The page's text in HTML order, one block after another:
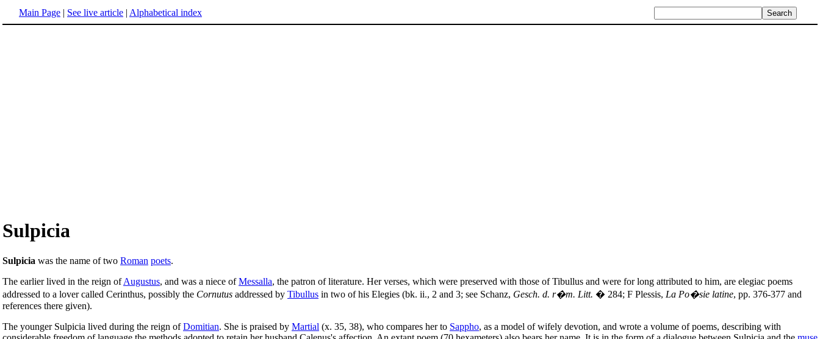
Main Page | See live article | Alphabetical index
Sulpicia
Sulpicia was the name of two Roman poets.
The earlier lived in the reign ofAugustus, and was a niece ofMessalla, the patron of literature. Her verses, which were preserved with those of Tibullus and were for long attributed to him, are elegiac poems
addressed to a lover called Cerinthus, possibly the Cornutus addressed by Tibullus in two of his Elegies (bk. ii., 2 and 3; see Schanz, Gesch. d. r�m. Litt. � 284; F Plessis, La Po�sie latine, pp. 376-377 and
references there given).
The younger Sulpicia lived during the reign ofDomitian. She is praised by Martial (x. 35, 38), who compares her to Sappho, as a model of wifely devotion, and wrote a volume of poems, describing with